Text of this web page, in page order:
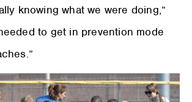
knowing what we were doing,”
to get in prevention mode